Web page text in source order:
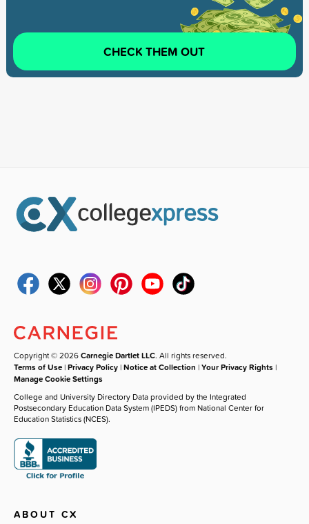
CHECK THEM OUT
Copyright © 2026Carnegie Dartlet LLC. All rights reserved.
Terms of Use |Privacy Policy |Notice at Collection |Your Privacy Rights |
Manage Cookie Settings
College and University Directory Data provided by the Integrated
Postsecondary Education Data System (IPEDS) from National Center for
Education Statistics (NCES).
ABOUT CX